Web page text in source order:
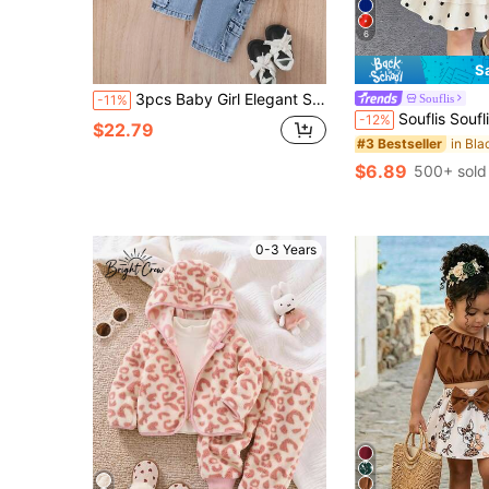
-11% 3pcs Baby Girl Elegant Sweet Street Style Fluffy Jacket Vest & Pants Set, Autumn/Winter
$22.79
6
Souflis
-12% Souflis Souflis 2026 Summer New Girls Black And White Polka Dot Cake Dress Set, Cross
#3 Bestseller
$6.89 500+ sold
0-3 Years